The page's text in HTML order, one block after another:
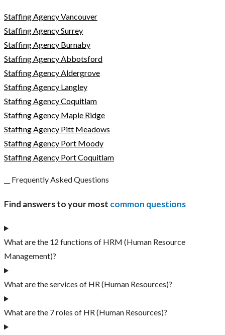
Staffing Agency Vancouver
Staffing Agency Surrey
Staffing Agency Burnaby
Staffing Agency Abbotsford
Staffing Agency Aldergrove
Staffing Agency Langley
Staffing Agency Coquitlam
Staffing Agency Maple Ridge
Staffing Agency Pitt Meadows
Staffing Agency Port Moody
Staffing Agency Port Coquitlam
__ Frequently Asked Questions
Find answers to your most common questions
What are the 12 functions of HRM (Human Resource
Management)?
What are the services of HR (Human Resources)?
What are the 7 roles of HR (Human Resources)?